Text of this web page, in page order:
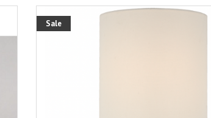
Sale